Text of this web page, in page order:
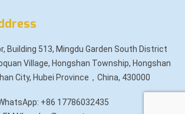
Building 513, Mingdu Garden South District
Village, Hongshan Township, Hongshan
City, Hubei Province，China, 430000
+86 17786032435